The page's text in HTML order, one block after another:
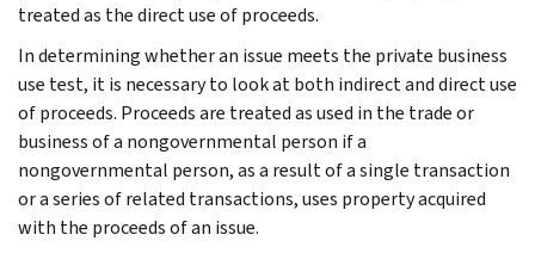
treated as the direct use of proceeds.
In determining whether an issue meets the private business
use test, it is necessary to look at both indirect and direct use
of proceeds. Proceeds are treated as used in the trade or
business of a nongovernmental person if a
nongovernmental person, as a result of a single transaction
or a series of related transactions, uses property acquired
with the proceeds of an issue.